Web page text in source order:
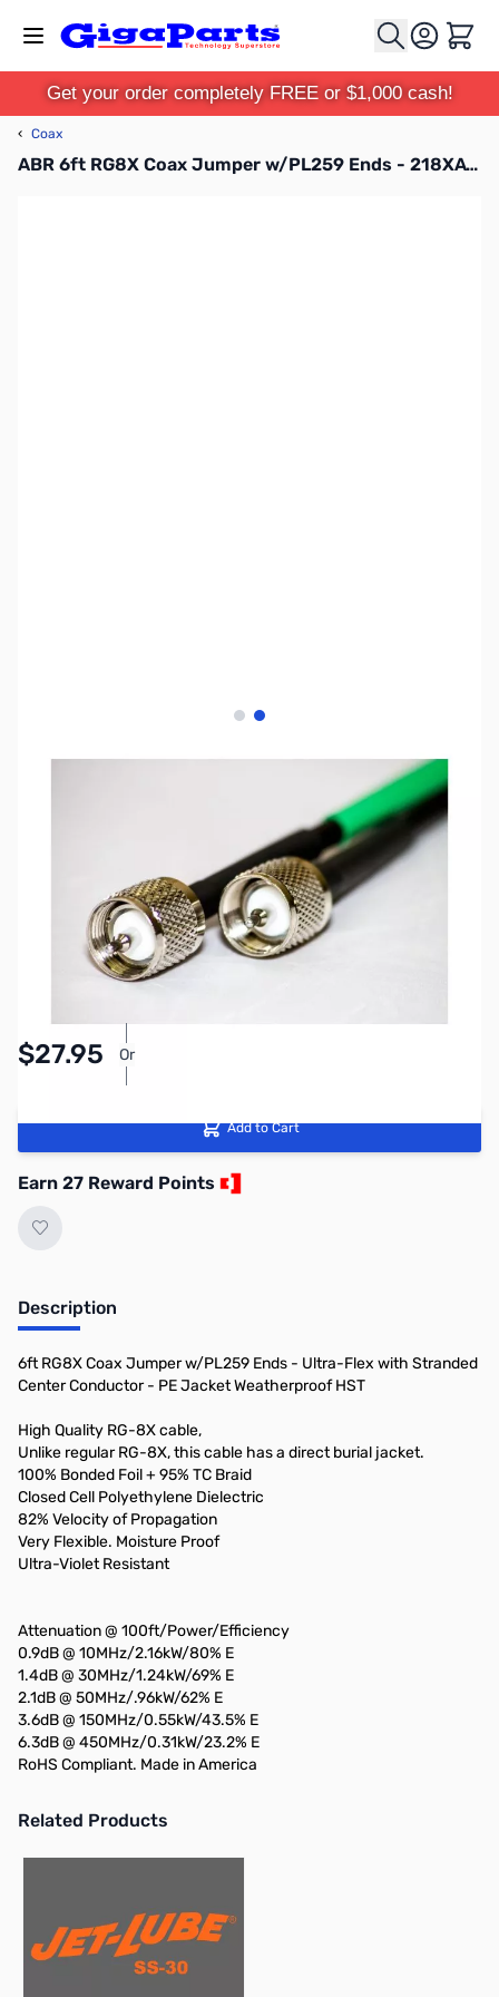
Cart
Get your order completely FREE or $1,000 cash!
‹ Coax
ABR 6ft RG8X Coax Jumper w/PL259 Ends - 218XATC-PL-6
View larger image
View larger image
ZCB14062
Availability:
In stock
$27.95 Or
Add to Cart
Earn 27 Reward Points
Description
6ft RG8X Coax Jumper w/PL259 Ends - Ultra-Flex with Stranded
Center Conductor - PE Jacket Weatherproof HST
High Quality RG-8X cable,
Unlike regular RG-8X, this cable has a direct burial jacket.
100% Bonded Foil + 95% TC Braid
Closed Cell Polyethylene Dielectric
82% Velocity of Propagation
Very Flexible. Moisture Proof
Ultra-Violet Resistant
Attenuation @ 100ft/Power/Efficiency
0.9dB @ 10MHz/2.16kW/80% E
1.4dB @ 30MHz/1.24kW/69% E
2.1dB @ 50MHz/.96kW/62% E
3.6dB @ 150MHz/0.55kW/43.5% E
6.3dB @ 450MHz/0.31kW/23.2% E
RoHS Compliant. Made in America
Related Products
Press to skip carousel